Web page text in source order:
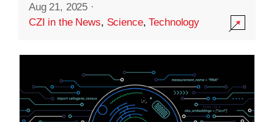
Aug 21, 2025 ·
CZI in the News, Science,Technology